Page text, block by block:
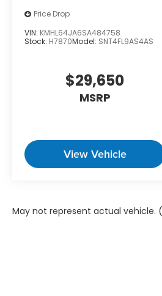
Price Drop
VIN: KMHL64JA6SA484758
Stock: H7870Model: SNT4FL9AS4AS
$29,650
MSRP
View Vehicle
May not represent actual vehicle.